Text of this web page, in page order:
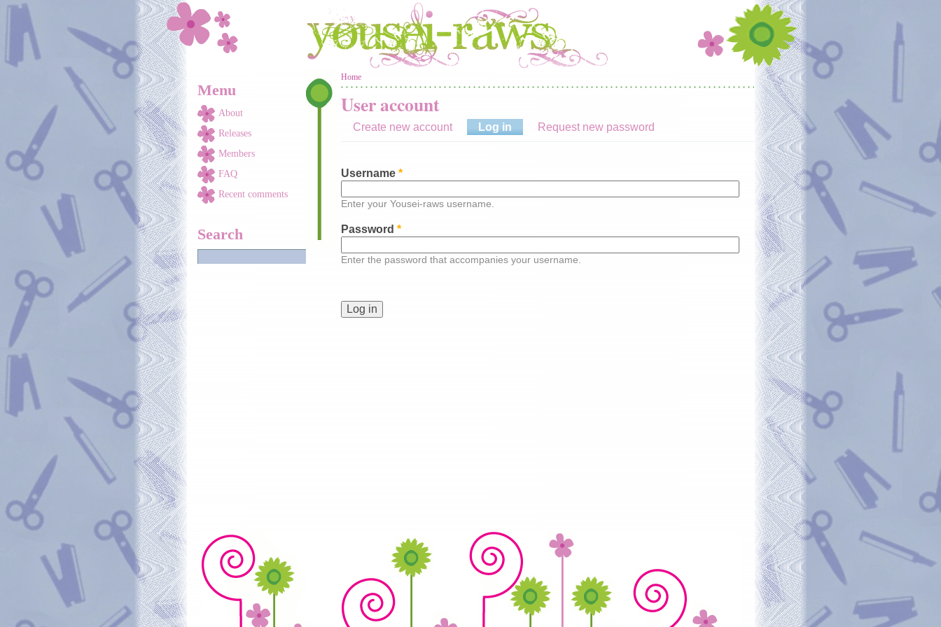
Skip to main content
Menu
About
Releases
Members
FAQ
Recent comments
Search
You are here
Home
User account
Create new account Log in (active tab)
Request new password
Username *
Enter your Yousei-raws username.
Password *
Enter the password that accompanies your username.